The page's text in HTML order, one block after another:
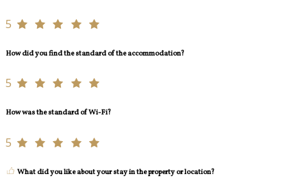
5
How did you find the standard of the accommodation?
5
How was the standard of Wi-Fi?
5
What did you like about your stay in the property or location?